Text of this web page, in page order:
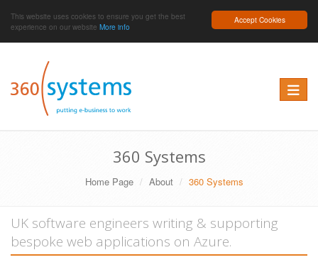
Accept Cookies
This website uses cookies to ensure you get the best
experience on our website More info
Toggle
360 Systems
Home Page About 360 Systems
UK software engineers writing & supporting
bespoke web applications on Azure.